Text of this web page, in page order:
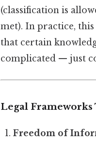
(classification is
met). In practice, this
that certain
complicated — just
Legal
Freedom of